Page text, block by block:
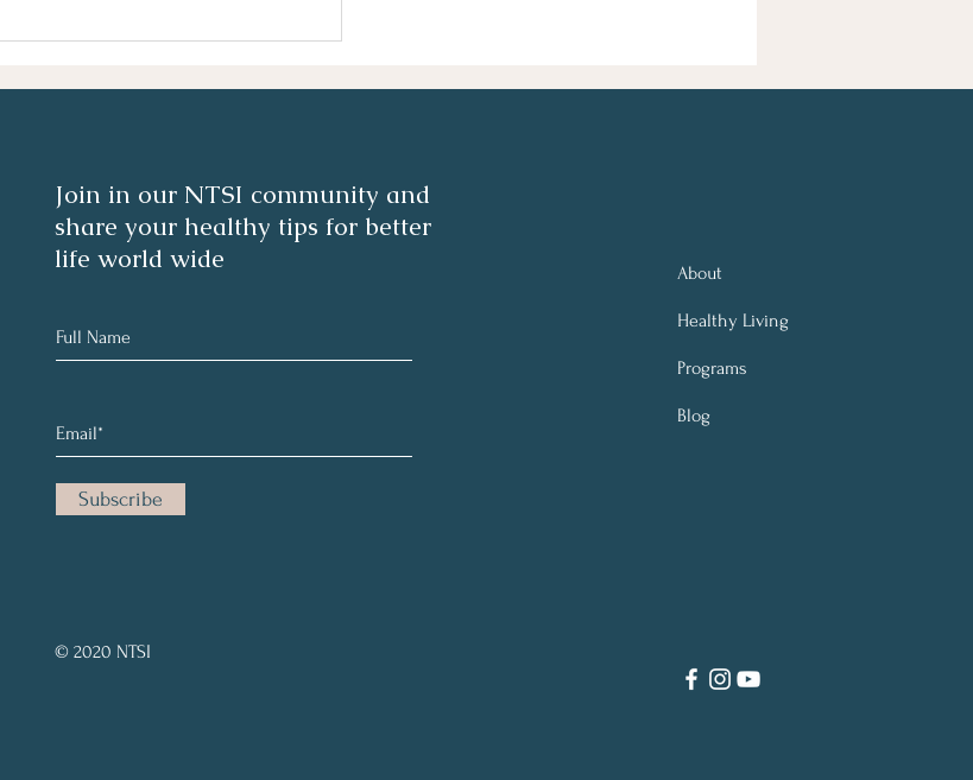
Join in our NTSI community and
share your healthy tips for better
life world wide
Subscribe
© 2020 NTSI
About
Healthy Living
Programs
Blog